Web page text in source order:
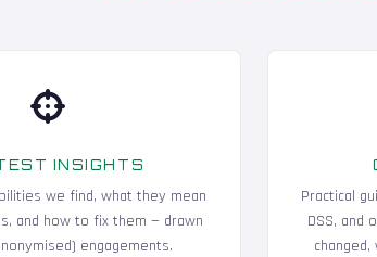
INSIGHTS
we find, what they mean
and how to fix them — drawn
engagements.
Practical
DSS, and